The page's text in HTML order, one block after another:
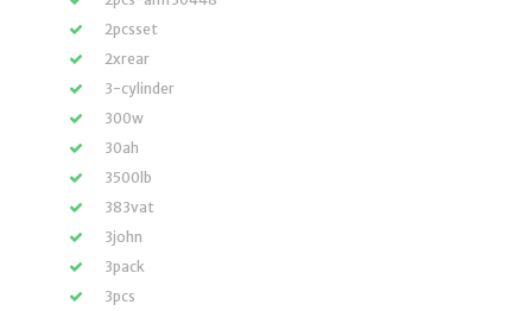
2pcsset
2xrear
3-cylinder
300w
30ah
3500lb
383vat
3john
3pack
3pcs